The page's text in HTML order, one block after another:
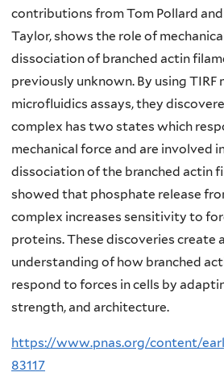
contributions from Tom Pollard
Taylor, shows the role of
dissociation of branched actin
previously unknown. By using TIRF
microfluidics assays, they
complex has two states which
mechanical force and are involved
dissociation of the branched actin
showed that phosphate release
complex increases sensitivity to
proteins. These discoveries create
understanding of how branched
respond to forces in cells by
strength, and architecture.
https://www.pnas.org/content/
83117